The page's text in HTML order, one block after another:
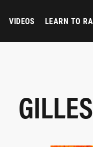
VIDEOS LEARN TO